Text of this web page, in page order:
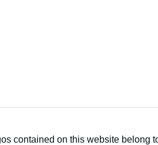
contained on this website